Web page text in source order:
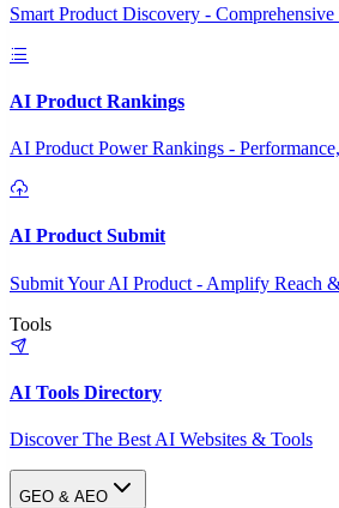
Smart Product Discovery -
AI Product Rankings
AI Product Power Rankings -
AI Product Submit
Submit Your AI Product - Amplify Reach
Tools
AI Tools Directory
Discover The Best AI Websites & Tools
GEO & AEO